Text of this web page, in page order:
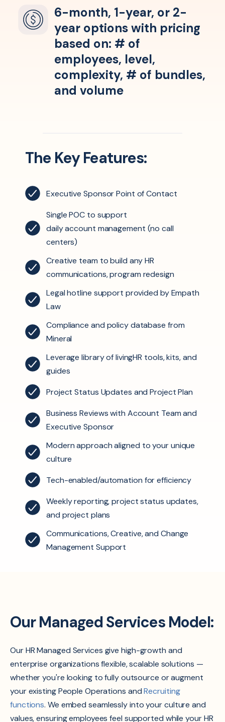
6-month, 1-year, or 2-
year options with pricing
based on: # of
employees, level,
complexity, # of bundles,
and volume
The Key Features:
Executive Sponsor Point of Contact
Single POC to support
dailyaccount management (no call
centers)
Creative team to build any HR
communications, program redesign
Legal hotline support provided by Empath
Law
Compliance and policy database from
Mineral
Leverage library of livingHR tools, kits, and
guides
Project Status Updates and Project Plan
Business Reviews with Account Team and
Executive Sponsor
Modern approachaligned to your unique
culture
Tech-enabled/automation for efficiency
Weekly reporting, project status updates,
and project plans
Communications, Creative, and Change
Management Support
Our Managed Services Model:
Our HR Managed Services give high-growth and
enterprise organizations flexible, scalable solutions —
whether you're looking to fully outsource or augment
your existing People Operations andRecruiting
functions. We embed seamlessly into your culture and
values, ensuring employees feel supported while your HR